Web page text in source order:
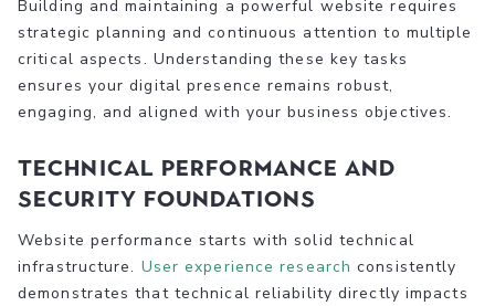
Building and maintaining a powerful website requires
strategic planning and continuous attention to multiple
critical aspects. Understanding these key tasks
ensures your digital presence remains robust,
engaging, and aligned with your business objectives.
Technical Performance and
Security Foundations
Website performance starts with solid technical
infrastructure. User experience research consistently
demonstrates that technical reliability directly impacts